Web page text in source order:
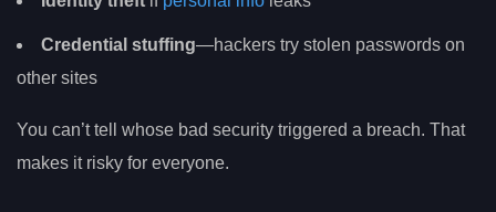
Credential stuffing—hackers try stolen passwords on
other sites
You can’t tell whose bad security triggered a breach. That
makes it risky for everyone.